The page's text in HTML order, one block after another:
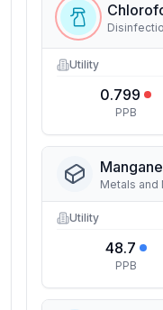
Utility
0.799
PPB
Metals and
Utility
48.7
PPB